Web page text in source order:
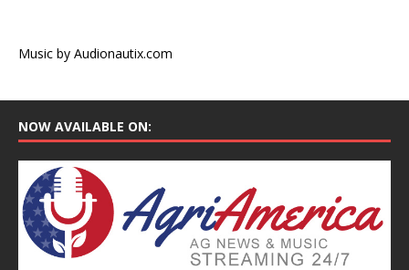
Music by Audionautix.com
NOW AVAILABLE ON: